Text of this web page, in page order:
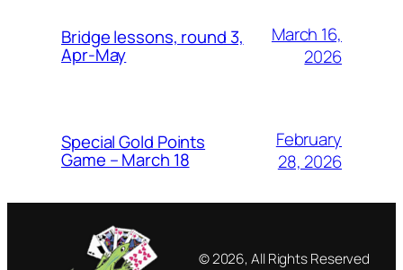
Bridge lessons, round 3,
Apr-May
March 16,
2026
Special Gold Points
Game – March 18
February
28, 2026
© 2026, All Rights Reserved